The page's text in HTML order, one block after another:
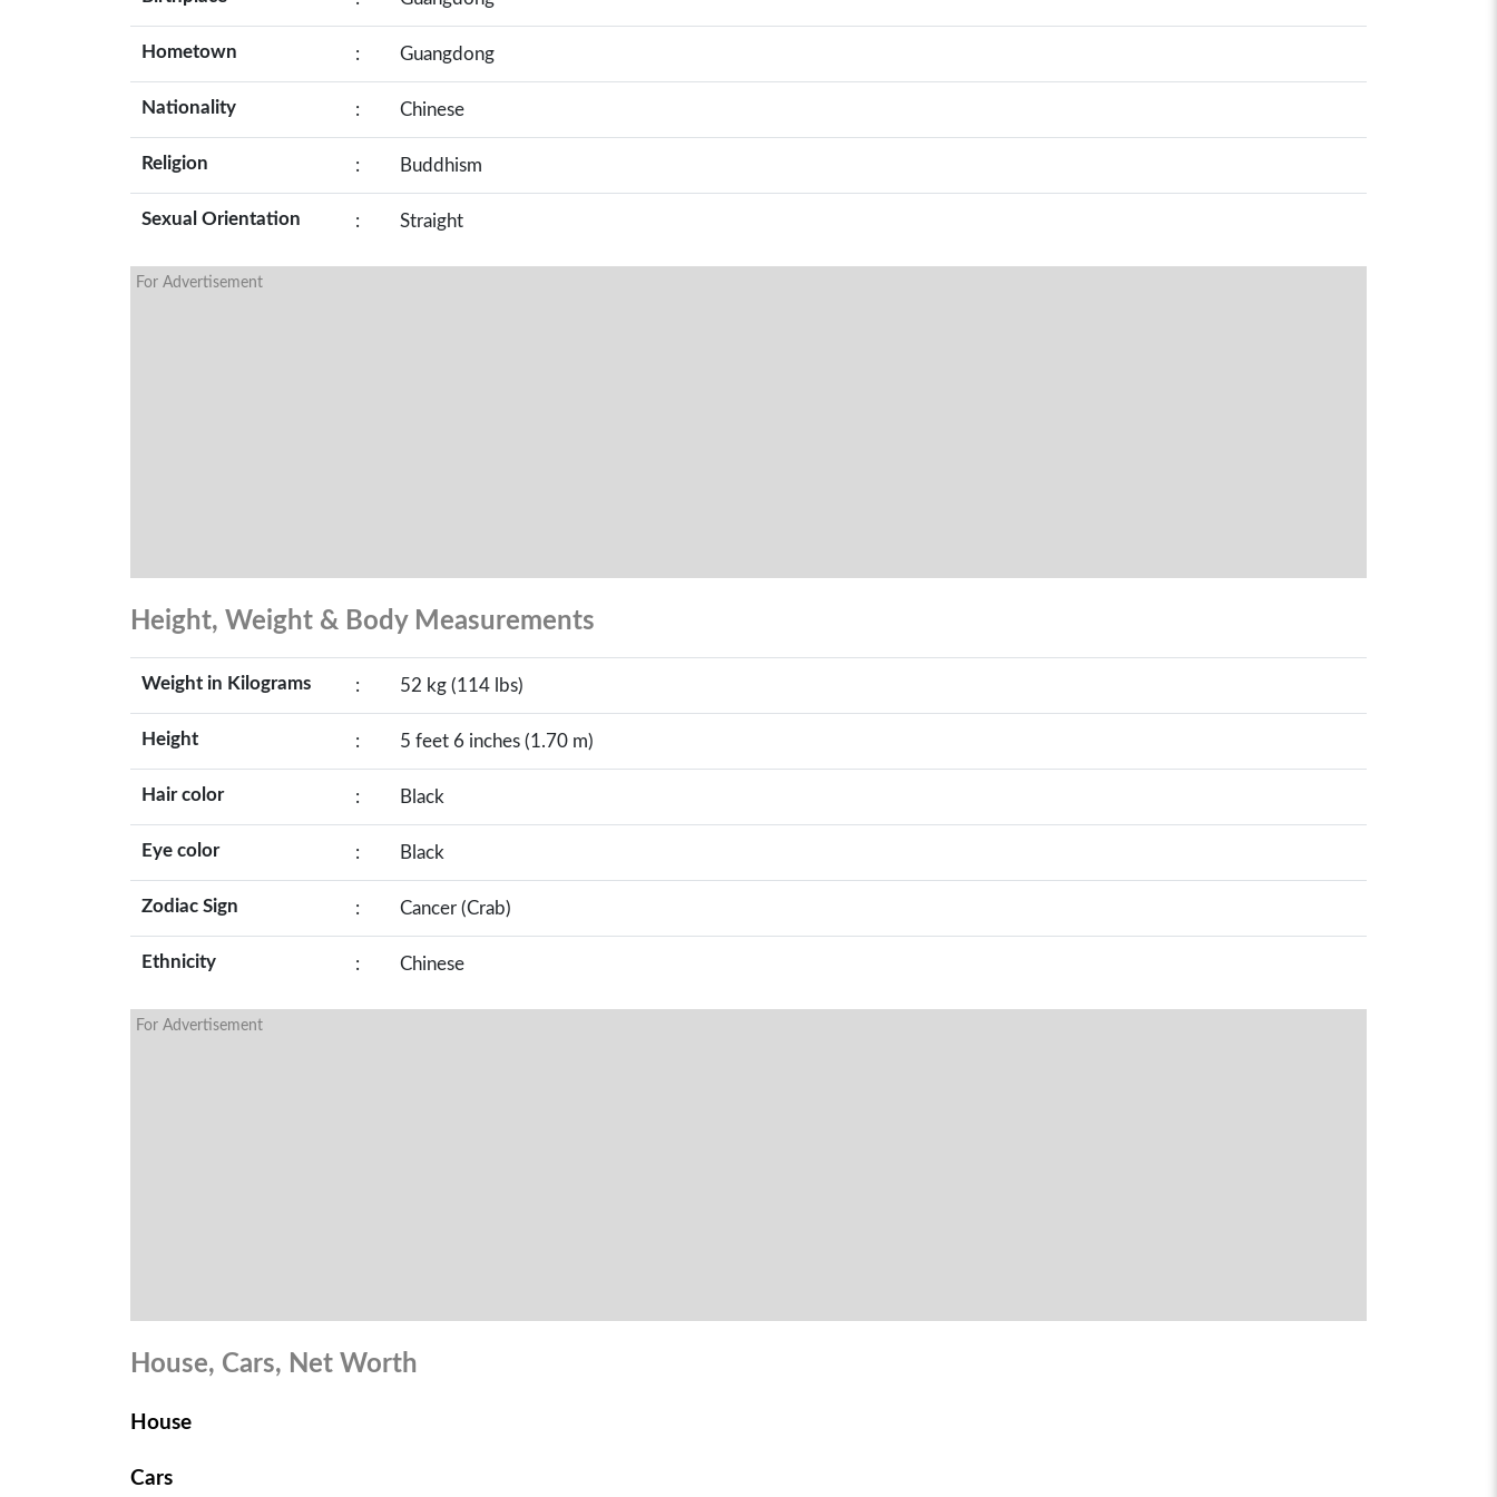
Hometown : Guangdong
Nationality : Chinese
Religion : Buddhism
Sexual Orientation : Straight
For Advertisement
Height, Weight & Body Measurements
Weight in Kilograms : 52 kg (114 lbs)
Height : 5 feet 6 inches (1.70 m)
Hair color : Black
Eye color : Black
Zodiac Sign : Cancer (Crab)
Ethnicity : Chinese
For Advertisement
House, Cars, Net Worth
House
Cars